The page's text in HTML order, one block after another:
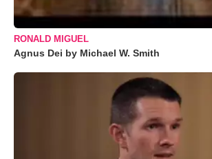
RONALD MIGUEL
Agnus Dei by Michael W. Smith